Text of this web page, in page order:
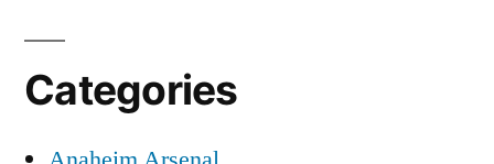
Categories